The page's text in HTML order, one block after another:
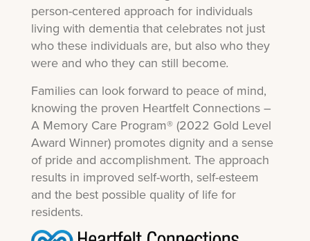
person-centered approach for individuals
living with dementia that celebrates not just
who these individuals are, but also who they
were and who they can still become.
Families can look forward to peace of mind,
knowing the proven Heartfelt Connections –
A Memory Care Program® (2022 Gold Level
Award Winner) promotes dignity and a sense
of pride and accomplishment. The approach
results in improved self-worth, self-esteem
and the best possible quality of life for
residents.